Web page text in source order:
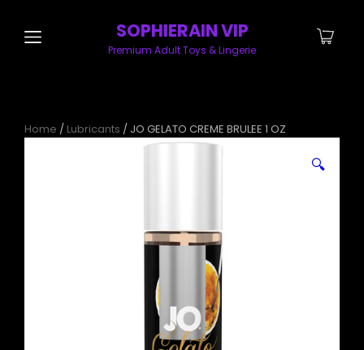
SOPHIERAIN VIP
Premium Adult Toys & Lingerie
Home / Lubricants / JO GELATO CREME BRULEE 1 OZ
🔍